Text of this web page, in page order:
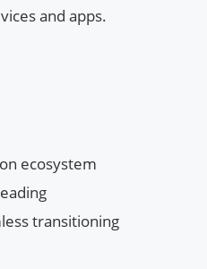
and apps.
ecosystem
transitioning